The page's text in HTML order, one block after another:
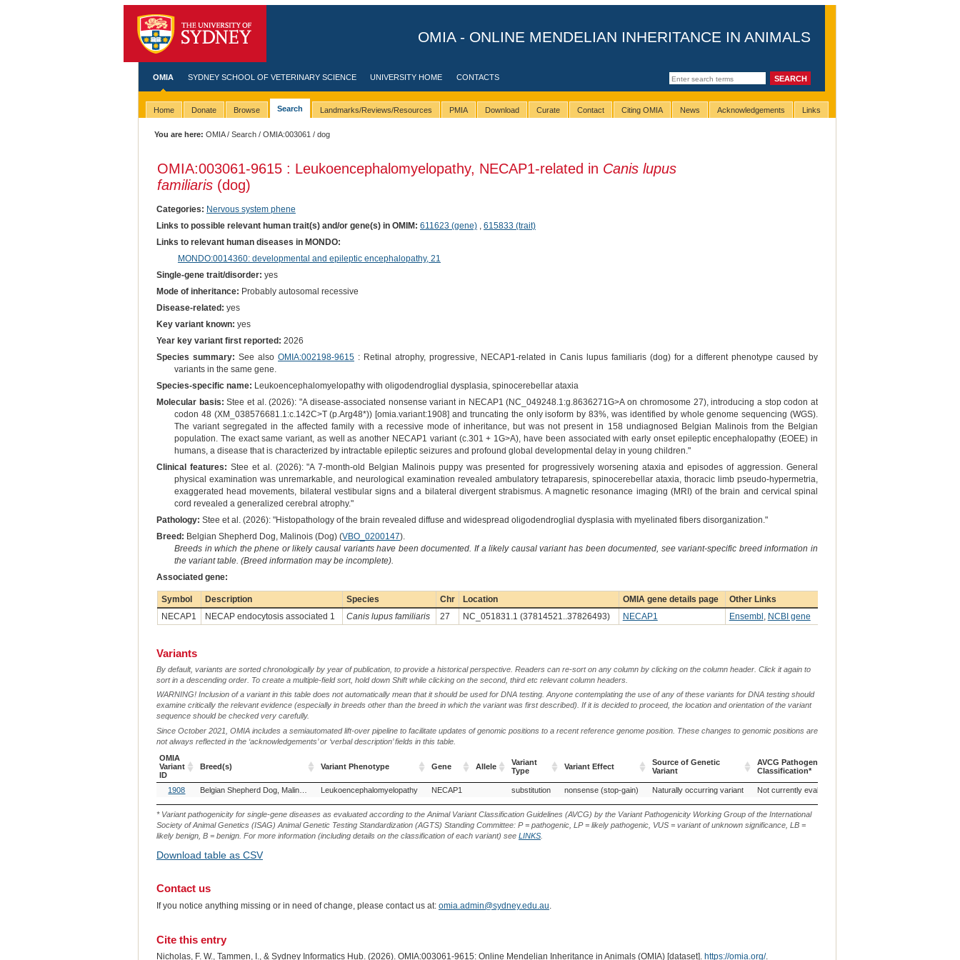
OMIA - ONLINE MENDELIAN INHERITANCE IN ANIMALS
OMIA SYDNEY SCHOOL OF VETERINARY SCIENCE UNIVERSITY HOME CONTACTS
Home Donate Browse Search Landmarks/Reviews/Resources PMIA Download Curate Contact Citing OMIA News Acknowledgements Links
You are here: OMIA/Search /OMIA:003061 / dog
OMIA:003061-9615 : Leukoencephalomyelopathy, NECAP1-related in Canis lupus
familiaris(dog)
Categories: Nervous system phene
Links to possible relevant human trait(s) and/or gene(s) in OMIM: 611623 (gene), 615833 (trait)
Links to relevant human diseases in MONDO:
MONDO:0014360: developmental and epileptic encephalopathy, 21
Single-gene trait/disorder: yes
Mode of inheritance: Probably autosomal recessive
Disease-related: yes
Key variant known: yes
Year key variant first reported: 2026
Species summary: See also OMIA:002198-9615 : Retinal atrophy, progressive, NECAP1-related in Canis lupus familiaris (dog) for a different phenotype caused by
variants in the same gene.
Species-specific name: Leukoencephalomyelopathy with oligodendroglial dysplasia, spinocerebellar ataxia
Molecular basis: Stee et al. (2026): "A disease-associated nonsense variant in NECAP1 (NC_049248.1:g.8636271G>A on chromosome 27), introducing a stop codon at
codon 48 (XM_038576681.1:c.142C>T (p.Arg48*)) [omia.variant:1908] and truncating the only isoform by 83%, was identified by whole genome sequencing (WGS).
The variant segregated in the affected family with a recessive mode of inheritance, but was not present in 158 undiagnosed Belgian Malinois from the Belgian
population. The exact same variant, as well as another NECAP1 variant (c.301 + 1G>A), have been associated with early onset epileptic encephalopathy (EOEE) in
humans, a disease that is characterized by intractable epileptic seizures and profound global developmental delay in young children."
Clinical features: Stee et al. (2026): "A 7-month-old Belgian Malinois puppy was presented for progressively worsening ataxia and episodes of aggression. General
physical examination was unremarkable, and neurological examination revealed ambulatory tetraparesis, spinocerebellar ataxia, thoracic limb pseudo-hypermetria,
exaggerated head movements, bilateral vestibular signs and a bilateral divergent strabismus. A magnetic resonance imaging (MRI) of the brain and cervical spinal
cord revealed a generalized cerebral atrophy."
Pathology: Stee et al. (2026): "Histopathology of the brain revealed diffuse and widespread oligodendroglial dysplasia with myelinated fibers disorganization."
Breed: Belgian Shepherd Dog, Malinois (Dog) (VBO_0200147).
Breeds in which the phene or likely causal variants have been documented. If a likely causal variant has been documented, see variant-specific breed information in
the variant table. (Breed information may be incomplete).
Associated gene:
Symbol Description Species Chr Location OMIA gene details page
Other Links
NECAP1
NECAP endocytosis associated 1 Canis lupus familiaris 27 NC_051831.1 (37814521..37826493) NECAP1 Ensembl , NCBI gene
Variants
By default, variants are sorted chronologically by year of publication, to provide a historical perspective. Readers can re-sort on any column by clicking on the column header. Click it again to
sort in a descending order. To create a multiple-field sort, hold down Shift while clicking on the second, third etc relevant column headers.
WARNING! Inclusion of a variant in this table does not automatically mean that it should be used for DNA testing. Anyone contemplating the use of any of these variants for DNA testing should
examine critically the relevant evidence (especially in breeds other than the breed in which the variant was first described). If it is decided to proceed, the location and orientation of the variant
sequence should be checked very carefully.
Since October 2021, OMIA includes a semiautomated lift-over pipeline to facilitate updates of genomic positions to a recent reference genome position. These changes to genomic positions are
not always reflected in the ‘acknowledgements’ or ‘verbal description’ fields in this table.
OMIA
Variant
ID
Breed(s) Variant Phenotype Gene Allele
Variant
Type
Variant Effect
Source of Genetic
Variant
AVCG Pathogenicity
Classification*
OMIA
Variant
ID
Breed(s) Variant Phenotype Gene
Variant
Type
Variant Effect
Source of Genetic
Variant
AVCG Pathogenicity
Classification*
1908 Belgian Shepherd Dog, Malinois (Dog) Leukoencephalomyelopathy NECAP1 substitution nonsense (stop-gain) Naturally occurring variant Not currently evaluated
* Variant pathogenicity for single-gene diseases as evaluated according to the Animal Variant Classification Guidelines (AVCG) by the Variant Pathogenicity Working Group of the International
Society of Animal Genetics (ISAG) Animal Genetic Testing Standardization (AGTS) Standing Committee: P = pathogenic, LP = likely pathogenic, VUS = variant of unknown significance, LB =
likely benign, B = benign. For more information (including details on the classification of each variant) see LINKS.
Download table as CSV
Contact us
If you notice anything missing or in need of change, please contact us at: omia.admin@sydney.edu.au
Cite this entry
Nicholas, F. W., Tammen, I., & Sydney Informatics Hub. (2026). OMIA:003061-9615: Online Mendelian Inheritance in Animals (OMIA) [dataset]. https://omia.org/.